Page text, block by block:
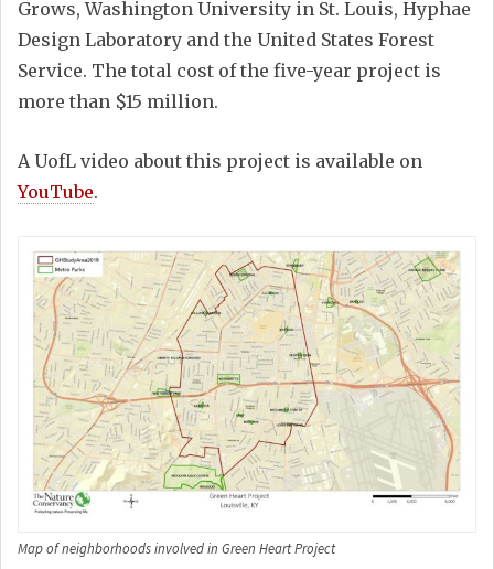
Grows, Washington University in St. Louis, Hyphae
Design Laboratory and the United States Forest
Service. The total cost of the five-year project is
more than $15 million.
A UofL video about this project is available on
YouTube.
Map of neighborhoods involved in Green Heart Project